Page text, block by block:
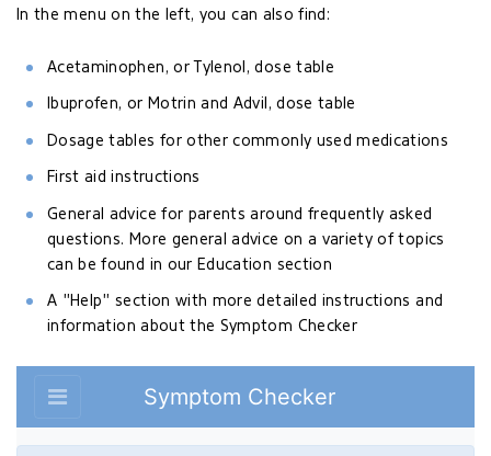
In the menu on the left, you can also find:
Acetaminophen, or Tylenol, dose table
Ibuprofen, or Motrin and Advil, dose table
Dosage tables for other commonly used medications
First aid instructions
General advice for parents around frequently asked
questions. More general advice on a variety of topics
can be found in our Education section
A "Help" section with more detailed instructions and
information about the Symptom Checker